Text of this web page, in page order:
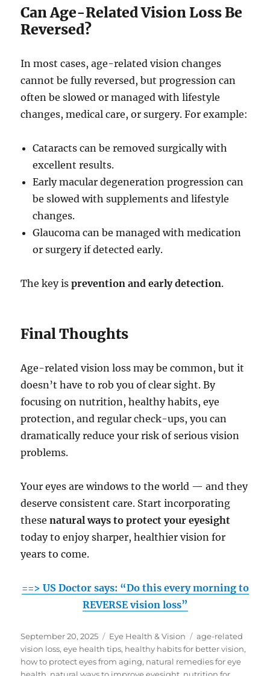
Can Age-Related Vision Loss Be
Reversed?
In most cases, age-related vision changes
cannot be fully reversed, but progression can
often be slowed or managed with lifestyle
changes, medical care, or surgery. For example:
Cataracts can be removed surgically with
excellent results.
Early macular degeneration progression can
be slowed with supplements and lifestyle
changes.
Glaucoma can be managed with medication
or surgery if detected early.
The key isprevention and early detection.
Final Thoughts
Age-related vision loss may be common, but it
doesn’t have to rob you of clear sight. By
focusing on nutrition, healthy habits, eye
protection, and regular check-ups, you can
dramatically reduce your risk of serious vision
problems.
Your eyes are windows to the world — and they
deserve consistent care. Start incorporating
thesenatural ways to protect your eyesight
today to enjoy sharper, healthier vision for
years to come.
==> US Doctor says: “Do this every morning to
REVERSE vision loss”
Posted
on
September 20, 2025 Categories
Eye Health & Vision Tags
age-related
vision loss,eye health tips, healthy habits for better vision,
how to protect eyes from aging, natural remedies for eye